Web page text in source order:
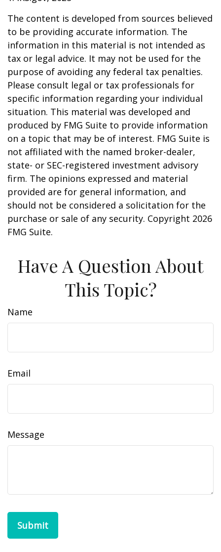
The content is developed from sources believed
to be providing accurate information. The
information in this material is not intended as
tax or legal advice. It may not be used for the
purpose of avoiding any federal tax penalties.
Please consult legal or tax professionals for
specific information regarding your individual
situation. This material was developed and
produced by FMG Suite to provide information
on a topic that may be of interest. FMG Suite is
not affiliated with the named broker-dealer,
state- or SEC-registered investment advisory
firm. The opinions expressed and material
provided are for general information, and
should not be considered a solicitation for the
purchase or sale of any security. Copyright 2026
FMG Suite.
Have A Question About
This Topic?
Name
Email
Message